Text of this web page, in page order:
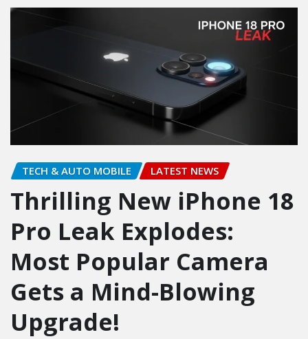
TECH & AUTO MOBILE LATEST NEWS
Thrilling New iPhone 18
Pro Leak Explodes:
Most Popular Camera
Gets a Mind-Blowing
Upgrade!